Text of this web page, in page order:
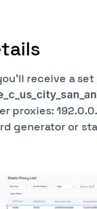
receive a
proxies:
generator or